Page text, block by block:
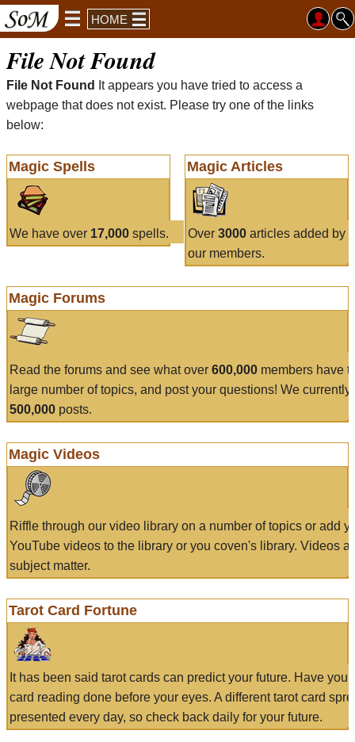
HOME
File Not Found
File Not Found
It appears you have tried to access a
webpage that does not exist. Please try one of the links
below:
Magic Spells
We have over 17,000 spells.
Magic Articles
Over 3000articles added by
our members.
Magic Forums
Read the forums and see what over 600,000 members have
large number of topics, and post your questions! We currently
500,000 posts.
Magic Videos
Riffle through our video library on a number of topics or add
YouTube videos to the library or you coven's library. Videos
subject matter.
Tarot Card Fortune
It has been said tarot cards can predict your future. Have
card reading done before your eyes. A different tarot card
presented every day, so check back daily for your future.